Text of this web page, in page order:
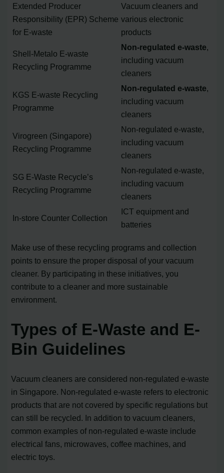
Extended Producer
Responsibility (EPR) Scheme
for E-waste
Vacuum cleaners and
various electronic
products
Shell-Metalo E-waste
Recycling Programme
Non-regulated e-waste,
including vacuum
cleaners
KGS E-waste Recycling
Programme
Non-regulated e-waste,
including vacuum
cleaners
Virogreen (Singapore)
Recycling Programme
Non-regulated e-waste,
including vacuum
cleaners
SG E-Waste Recycle’s
Recycling Programme
Non-regulated e-waste,
including vacuum
cleaners
In-store Counter Collection
ICT equipment and
batteries
Make use of these recycling programs and collection
points to ensure the proper disposal of your vacuum
cleaner. By participating in these initiatives, you
contribute to a cleaner and more sustainable
environment.
Types of E-Waste and E-
Bin Guidelines
Vacuum cleaners are considered non-regulated e-waste
in Singapore. Non-regulated e-waste refers to electronic
products that are not covered by specific regulations but
can still be recycled. In addition to vacuum cleaners,
common examples of non-regulated e-waste include
electrical fans, microwaves, coffee machines, and
electric toys.